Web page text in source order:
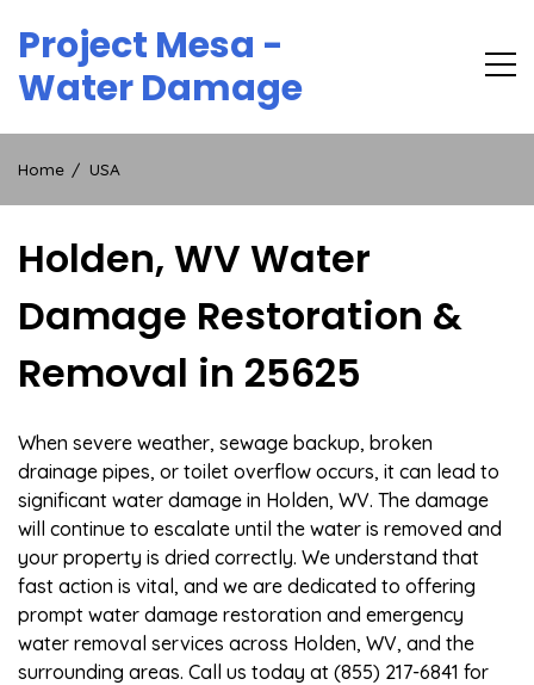
content
Project Mesa -
Water Damage
Home USA
Holden, WV Water
Damage Restoration &
Removal in 25625
When severe weather, sewage backup, broken
drainage pipes, or toilet overflow occurs, it can lead to
significant water damage in Holden, WV. The damage
will continue to escalate until the water is removed and
your property is dried correctly. We understand that
fast action is vital, and we are dedicated to offering
prompt water damage restoration and emergency
water removal services across Holden, WV, and the
surrounding areas. Call us today at (855) 217-6841 for